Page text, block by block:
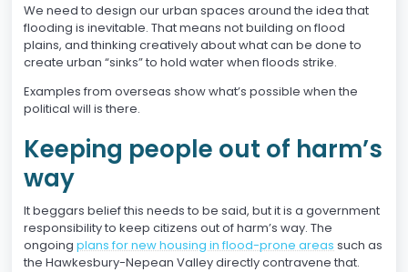
We need to design our urban spaces around the idea that
flooding is inevitable. That means not building on flood
plains, and thinking creatively about what can be done to
create urban “sinks” to hold water when floods strike.
Examples from overseas show what’s possible when the
political will is there.
Keeping people out of harm’s
way
It beggars belief this needs to be said, but it is a government
responsibility to keep citizens out of harm’s way. The
ongoing plans for new housing in flood-prone areas such as
the Hawkesbury-Nepean Valley directly contravene that.